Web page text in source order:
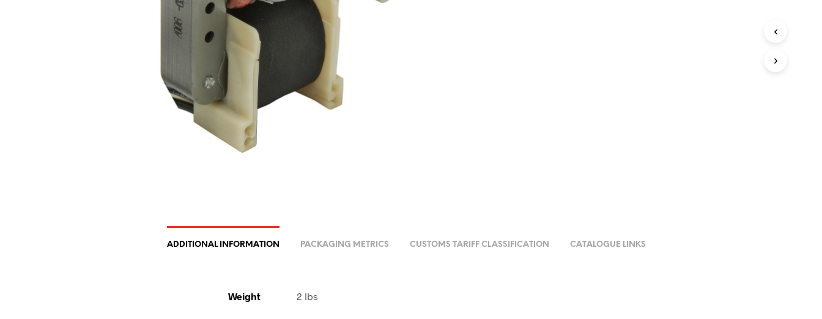
ADDITIONAL INFORMATION PACKAGING METRICS CUSTOMS TARIFF CLASSIFICATION CATALOGUE LINKS
Weight 2 lbs